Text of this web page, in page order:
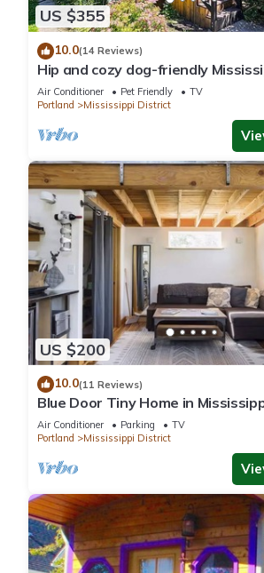
US $355
10.0(14 Reviews)
Hip and cozy dog-friendly
Air Conditioner Pet Friendly
TV
Portland
Mississippi District
US $200
10.0(11 Reviews)
Blue Door Tiny Home in
near downtown & Convention
Air Conditioner Parking
TV
Portland
Mississippi District